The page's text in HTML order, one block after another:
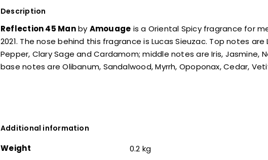
Description
Reflection 45 Man by Amouage is a Oriental Spicy fragrance for
2021. The nose behind this fragrance is Lucas Sieuzac. Top notes are
Pepper, Clary Sage and Cardamom; middle notes are Iris, Jasmine,
base notes are Olibanum, Sandalwood, Myrrh, Opoponax, Cedar,
Additional information
Weight
0.2 kg